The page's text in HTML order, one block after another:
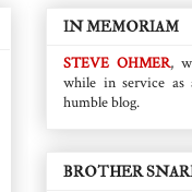
IN MEMORIAM
STEVE OHMER,
while in service
humble blog.
BROTHER